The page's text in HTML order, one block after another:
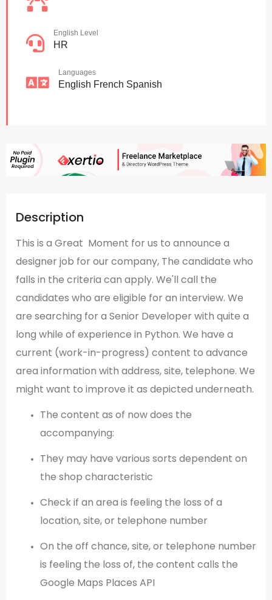
English Level
HR
Languages
English French Spanish
Description
This is a Great Moment for us to announce a
designer job for our company, The candidate who
falls in the criteria can apply. We'll call the
candidates who are eligible for an interview. We
are searching for a Senior Developer with quite a
long while of experience in Python. We have a
current (work-in-progress) content to advance
area information with address, site, telephone. We
might want to improve it as depicted underneath.
The content as of now does the
accompanying:
They may have various sorts dependent on
the shop characteristic
Check if an area is feeling the loss of a
location, site, or telephone number
On the off chance, site, or telephone number
is feeling the loss of, the content calls the
Google Maps Places API